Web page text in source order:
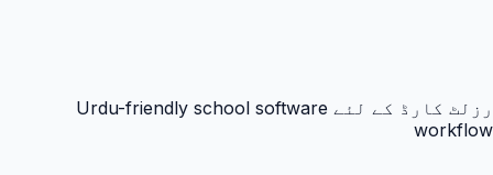
رزلٹ کارڈ کے لئے Urdu-friendly school software
workflow